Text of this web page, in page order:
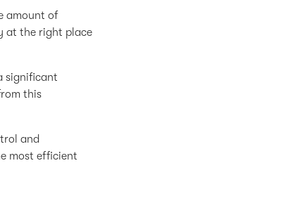
amount of
at the right place
significant
this
and
most efficient